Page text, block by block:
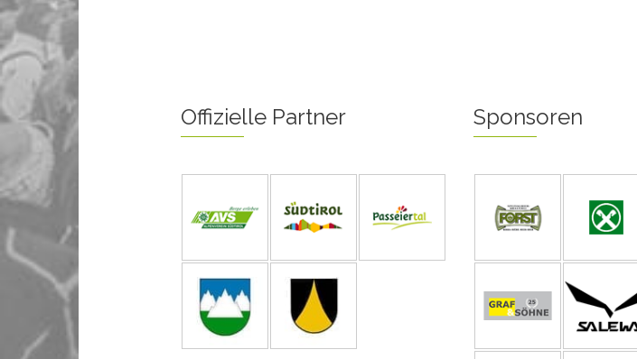
Offizielle Partner Sponsoren